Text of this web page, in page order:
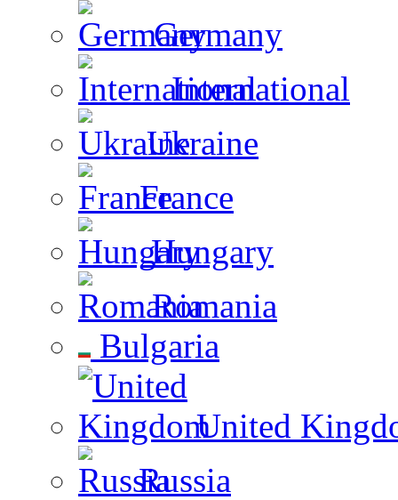
Germany
International
Ukraine
France
Hungary
Romania
Bulgaria
United
Russia